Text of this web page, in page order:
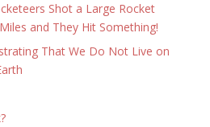
Shot a Large Rocket
and They Hit Something!
That We Do Not Live on